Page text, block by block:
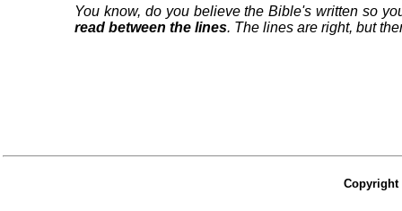
You know, do you believe the Bible's written so
read between the lines. The lines are right, but